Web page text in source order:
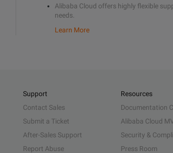
Alibaba Cloud offers highly flexible
needs.
Learn More
Support
Contact Sales
Submit a Ticket
After-Sales Support
Report Abuse
Resources
Documentation
Alibaba Cloud
Security &
Press Room